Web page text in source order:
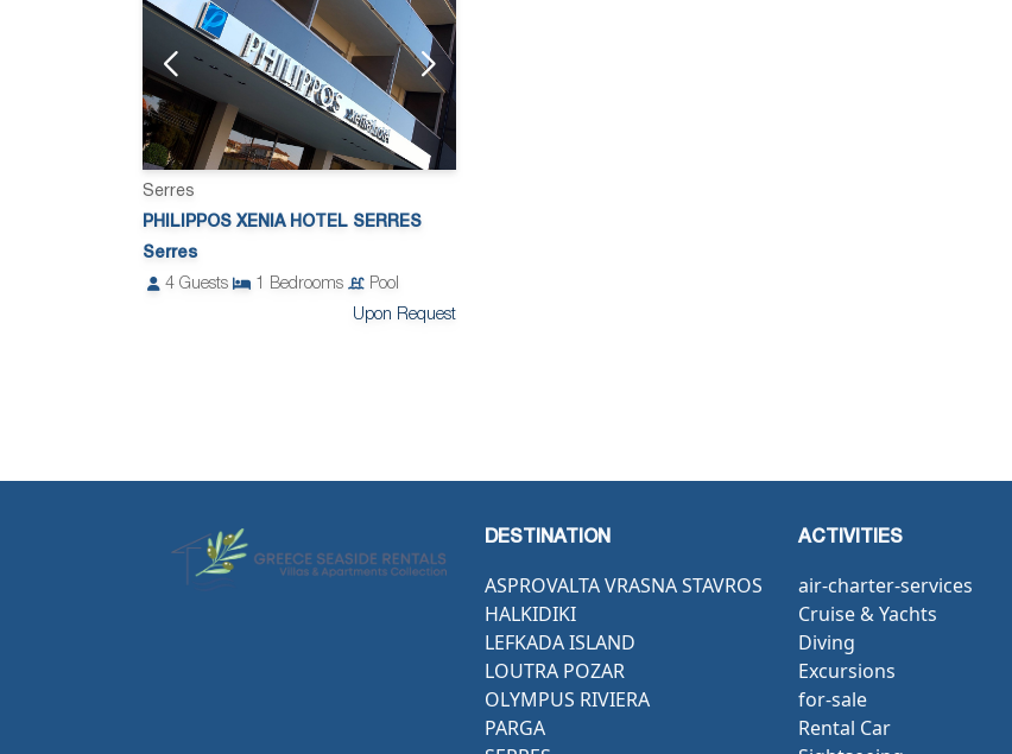
Serres
PHILIPPOS XENIA HOTEL SERRES
Serres
4 Guests 1 Bedrooms
Pool
Upon Request
DESTINATION
ASPROVALTA VRASNA STAVROS
HALKIDIKI
LEFKADA ISLAND
LOUTRA POZAR
OLYMPUS RIVIERA
PARGA
ACTIVITIES
air-charter-services
Cruise & Yachts
Diving
Excursions
for-sale
Rental Car